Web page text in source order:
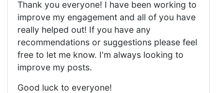
Thank you everyone! I have been working to
improve my engagement and all of you have
really helped out! If you have any
recommendations or suggestions please feel
free to let me know. I'm always looking to
improve my posts.
Good luck to everyone!